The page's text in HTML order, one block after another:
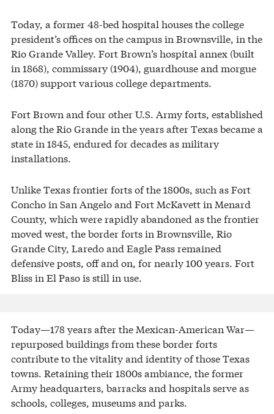
Today, a former 48-bed hospital houses the college
president’s offices on the campus in Brownsville, in the
Rio Grande Valley. Fort Brown’s hospital annex (built
in 1868), commissary (1904), guardhouse and morgue
(1870) support various college departments.
Fort Brown and four other U.S. Army forts, established
along the Rio Grande in the years after Texas became a
state in 1845, endured for decades as military
installations.
Unlike Texas frontier forts of the 1800s, such as Fort
Concho in San Angelo and Fort McKavett in Menard
County, which were rapidly abandoned as the frontier
moved west, the border forts in Brownsville, Rio
Grande City, Laredo and Eagle Pass remained
defensive posts, off and on, for nearly 100 years. Fort
Bliss in El Paso is still in use.
Today—178 years after the Mexican-American War—
repurposed buildings from these border forts
contribute to the vitality and identity of those Texas
towns. Retaining their 1800s ambiance, the former
Army headquarters, barracks and hospitals serve as
schools, colleges, museums and parks.